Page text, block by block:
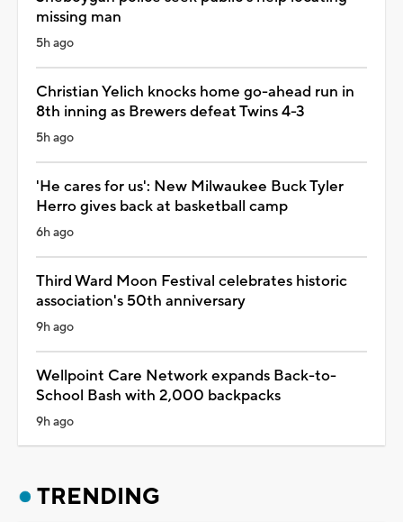
missing man
5h ago
Christian Yelich knocks home go-ahead run in
8th inning as Brewers defeat Twins 4-3
5h ago
'He cares for us': New Milwaukee Buck Tyler
Herro gives back at basketball camp
6h ago
Third Ward Moon Festival celebrates historic
association's 50th anniversary
9h ago
Wellpoint Care Network expands Back-to-
School Bash with 2,000 backpacks
9h ago
TRENDING